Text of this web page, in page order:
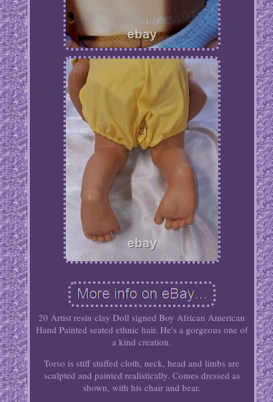
20 Artist resin clay Doll signed Boy African American
Hand Painted seated ethnic hair. He's a gorgeous one of
a kind creation.
Torso is stiff stuffed cloth, neck, head and limbs are
sculpted and painted realistically. Comes dressed as
shown, with his chair and bear.